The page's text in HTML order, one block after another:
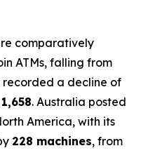
comparatively
ATMs, falling from
recorded a decline of
1,658. Australia posted
America, with its
228 machines, from